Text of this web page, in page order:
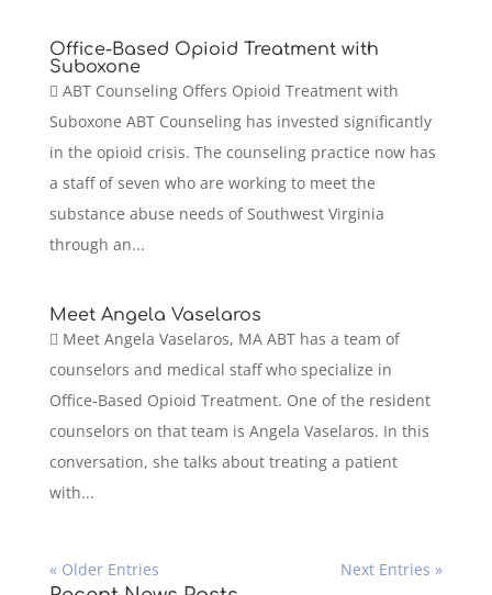
Office-Based Opioid Treatment with
Suboxone
 ABT Counseling Offers Opioid Treatment with
Suboxone ABT Counseling has invested significantly
in the opioid crisis. The counseling practice now has
a staff of seven who are working to meet the
substance abuse needs of Southwest Virginia
through an...
Meet Angela Vaselaros
 Meet Angela Vaselaros, MA ABT has a team of
counselors and medical staff who specialize in
Office-Based Opioid Treatment. One of the resident
counselors on that team is Angela Vaselaros. In this
conversation, she talks about treating a patient
with...
« Older Entries Next Entries »